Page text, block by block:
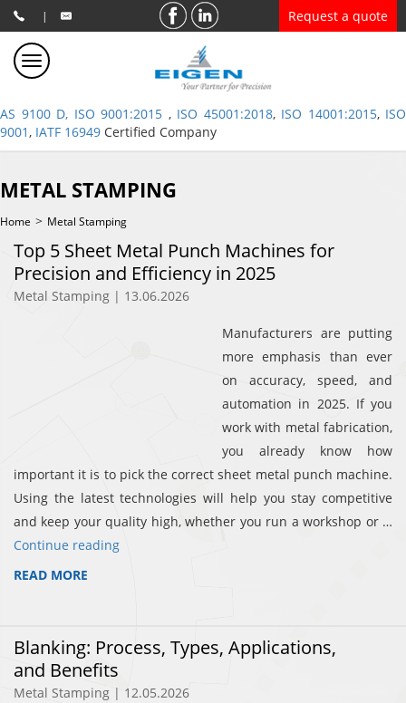
| Request a quote
AS 9100 D, ISO 9001:2015 , ISO 45001:2018, ISO 14001:2015, ISO
9001, IATF 16949 Certified Company
METAL STAMPING
Home > Metal Stamping
Top 5 Sheet Metal Punch Machines for
Precision and Efficiency in 2025
Metal Stamping | 13.06.2026
Manufacturers are putting
more emphasis than ever
on accuracy, speed, and
automation in 2025. If you
work with metal fabrication,
you already know how
important it is to pick the correct sheet metal punch machine.
Using the latest technologies will help you stay competitive
and keep your quality high, whether you run a workshop or …
Continue reading
READ MORE
Blanking: Process, Types, Applications,
and Benefits
Metal Stamping | 12.05.2026